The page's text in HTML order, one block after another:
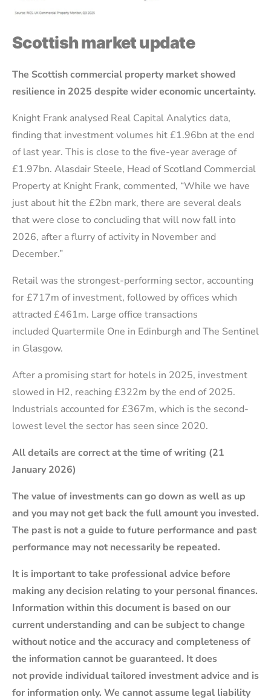
Scottish market update
The Scottish commercial property market showed
resilience in 2025 despite wider economic uncertainty.
Knight Frank analysed Real Capital Analytics data,
finding that investment volumes hit £1.96bn at the end
of last year. This is close to the five-year average of
£1.97bn. Alasdair Steele, Head of Scotland Commercial
Property at Knight Frank, commented, “While we have
just about hit the £2bn mark, there are several deals
that were close to concluding that will now fall into
2026, after a flurry of activity in November and
December.”
Retail was the strongest-performing sector, accounting
for £717m of investment, followed by offices which
attracted £461m. Large office transactions
included Quartermile One in Edinburgh and The Sentinel
in Glasgow.
After a promising start for hotels in 2025, investment
slowed in H2, reaching £322m by the end of 2025.
Industrials accounted for £367m, which is the second-
lowest level the sector has seen since 2020.
All details are correct at the time of writing (21
January 2026)
The value of investments can go down as well as up
and you may not get back the full amount you invested.
The past is not a guide to future performance and past
performance may not necessarily be repeated.
It is important to take professional advice before
making any decision relating to your personal finances.
Information within this document is based on our
current understanding and can be subject to change
without notice and the accuracy and completeness of
the information cannot be guaranteed. It does
not provide individual tailored investment advice and is
for information only. We cannot assume legal liability